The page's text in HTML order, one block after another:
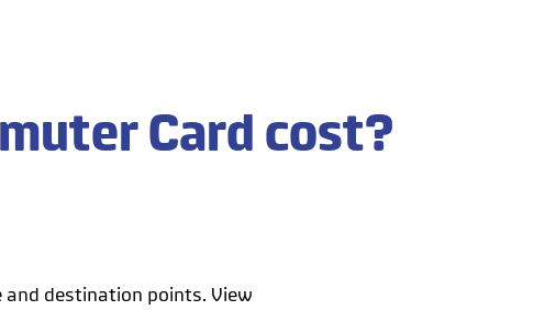
Card cost?
destination points. View